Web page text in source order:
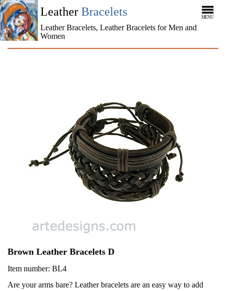
Leather Bracelets
Leather Bracelets, Leather Bracelets for Men and
Women
MENU
Brown Leather Bracelets D
Item number: BL4
Are your arms bare? Leather bracelets are an easy way to add